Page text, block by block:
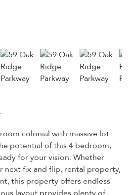
colonial with massive lot
potential of this 4 bedroom,
for your vision. Whether
next fix-and flip, rental property,
this property offers endless